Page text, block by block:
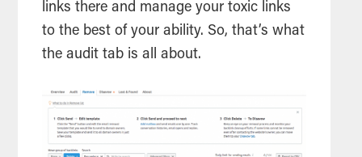
links there and manage your toxic links
to the best of your ability. So, that’s what
the audit tab is all about.